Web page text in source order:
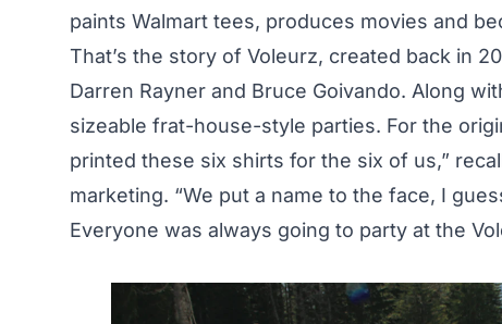
paints Walmart tees, produces movies and
That’s the story of Voleurz, created back in
Darren Rayner and Bruce Goivando. Along
sizeable frat-house-style parties. For the
printed these six shirts for the six of us,”
marketing. “We put a name to the face, I
Everyone was always going to party at the